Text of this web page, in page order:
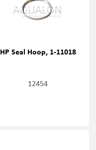
HP Seal Hoop, 1-11018
12454